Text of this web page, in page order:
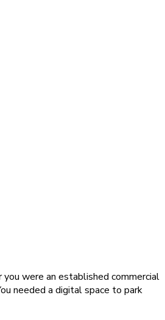
were an established commercial
needed a digital space to park